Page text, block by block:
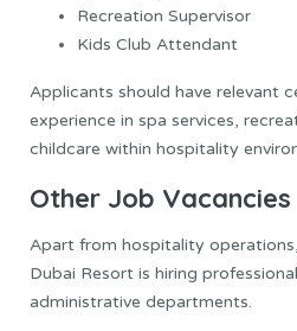
Recreation Supervisor
Kids Club Attendant
Applicants should have relevant
experience in spa services,
childcare within hospitality
Other Job Vacancies
Apart from hospitality
Dubai Resort is hiring
administrative departments.